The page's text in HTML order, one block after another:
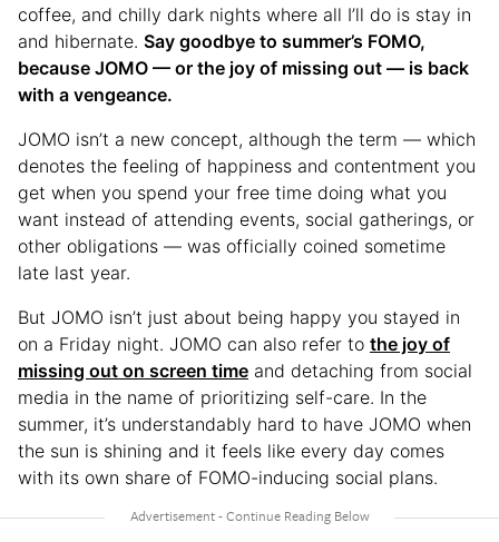
coffee, and chilly dark nights where all I’ll do is stay in
and hibernate. Say goodbye to summer’s FOMO,
because JOMO — or the joy of missing out — is back
with a vengeance.
JOMO isn’t a new concept, although the term — which
denotes the feeling of happiness and contentment you
get when you spend your free time doing what you
want instead of attending events, social gatherings, or
other obligations — was officially coined sometime
late last year.
But JOMO isn’t just about being happy you stayed in
on a Friday night. JOMO can also refer to the joy of
missing out on screen time and detaching from social
media in the name of prioritizing self-care. In the
summer, it’s understandably hard to have JOMO when
the sun is shining and it feels like every day comes
with its own share of FOMO-inducing social plans.